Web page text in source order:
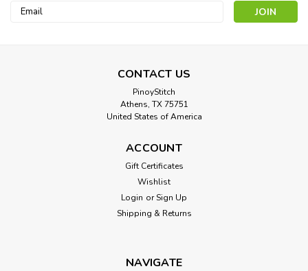
Email
CONTACT US
PinoyStitch
Athens, TX 75751
United States of America
ACCOUNT
Gift Certificates
Wishlist
Login or Sign Up
Shipping & Returns
NAVIGATE